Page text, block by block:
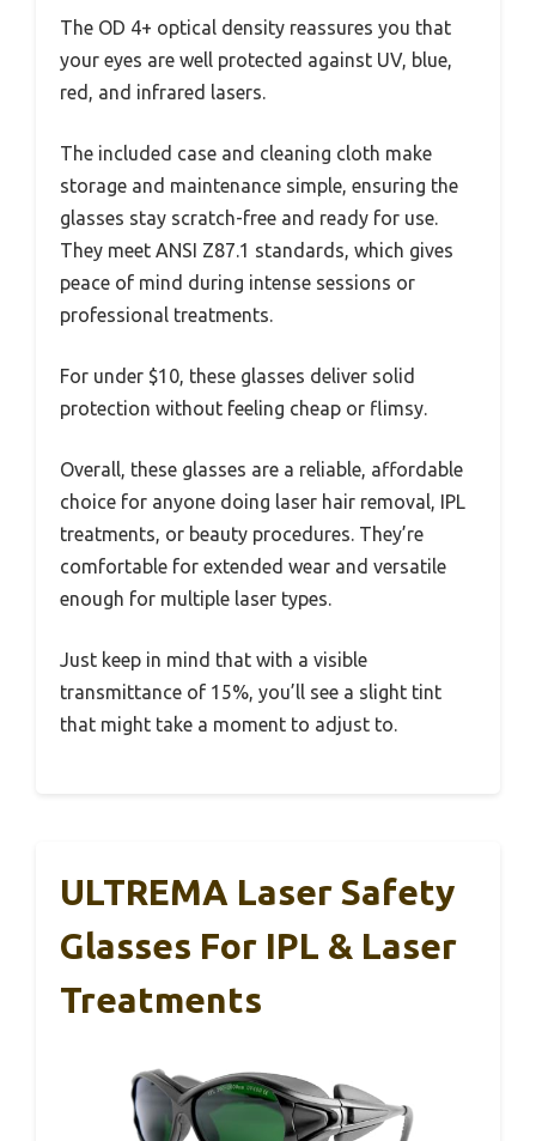
The OD 4+ optical density reassures you that
your eyes are well protected against UV, blue,
red, and infrared lasers.
The included case and cleaning cloth make
storage and maintenance simple, ensuring the
glasses stay scratch-free and ready for use.
They meet ANSI Z87.1 standards, which gives
peace of mind during intense sessions or
professional treatments.
For under $10, these glasses deliver solid
protection without feeling cheap or flimsy.
Overall, these glasses are a reliable, affordable
choice for anyone doing laser hair removal, IPL
treatments, or beauty procedures. They’re
comfortable for extended wear and versatile
enough for multiple laser types.
Just keep in mind that with a visible
transmittance of 15%, you’ll see a slight tint
that might take a moment to adjust to.
ULTREMA Laser Safety
Glasses For IPL & Laser
Treatments